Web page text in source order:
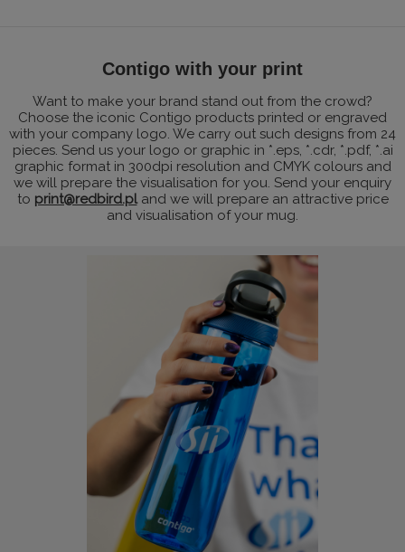
Contigo with your print
Want to make your brand stand out from the crowd?
Choose the iconic Contigo products printed or engraved
with your company logo. We carry out such designs from 24
pieces. Send us your logo or graphic in *.eps, *.cdr, *.pdf, *.ai
graphic format in 300dpi resolution and CMYK colours and
we will prepare the visualisation for you. Send your enquiry
to print@redbird.pland we will prepare an attractive price
and visualisation of your mug.